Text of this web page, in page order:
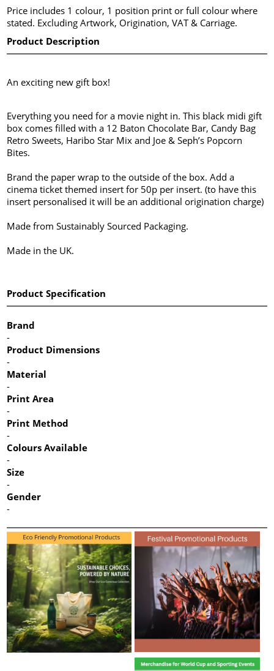
Price includes 1 colour, 1 position print or full colour where
stated. Excluding Artwork, Origination, VAT & Carriage.
Product Description
An exciting new gift box!
Everything you need for a movie night in. This black midi gift
box comes filled with a 12 Baton Chocolate Bar, Candy Bag
Retro Sweets, Haribo Star Mix and Joe & Seph’s Popcorn
Bites.
Brand the paper wrap to the outside of the box. Add a
cinema ticket themed insert for 50p per insert. (to have this
insert personalised it will be an additional origination charge)
Made from Sustainably Sourced Packaging.
Made in the UK.
Product Specification
Brand
-
Product Dimensions
-
Material
-
Print Area
-
Print Method
-
Colours Available
-
Size
-
Gender
-